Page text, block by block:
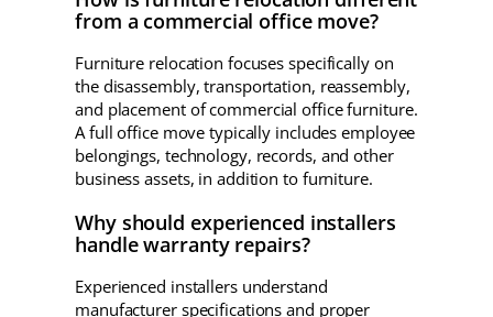
from a commercial office move?
Furniture relocation focuses specifically on
the disassembly, transportation, reassembly,
and placement of commercial office furniture.
A full office move typically includes employee
belongings, technology, records, and other
business assets, in addition to furniture.
Why should experienced installers
handle warranty repairs?
Experienced installers understand
manufacturer specifications and proper